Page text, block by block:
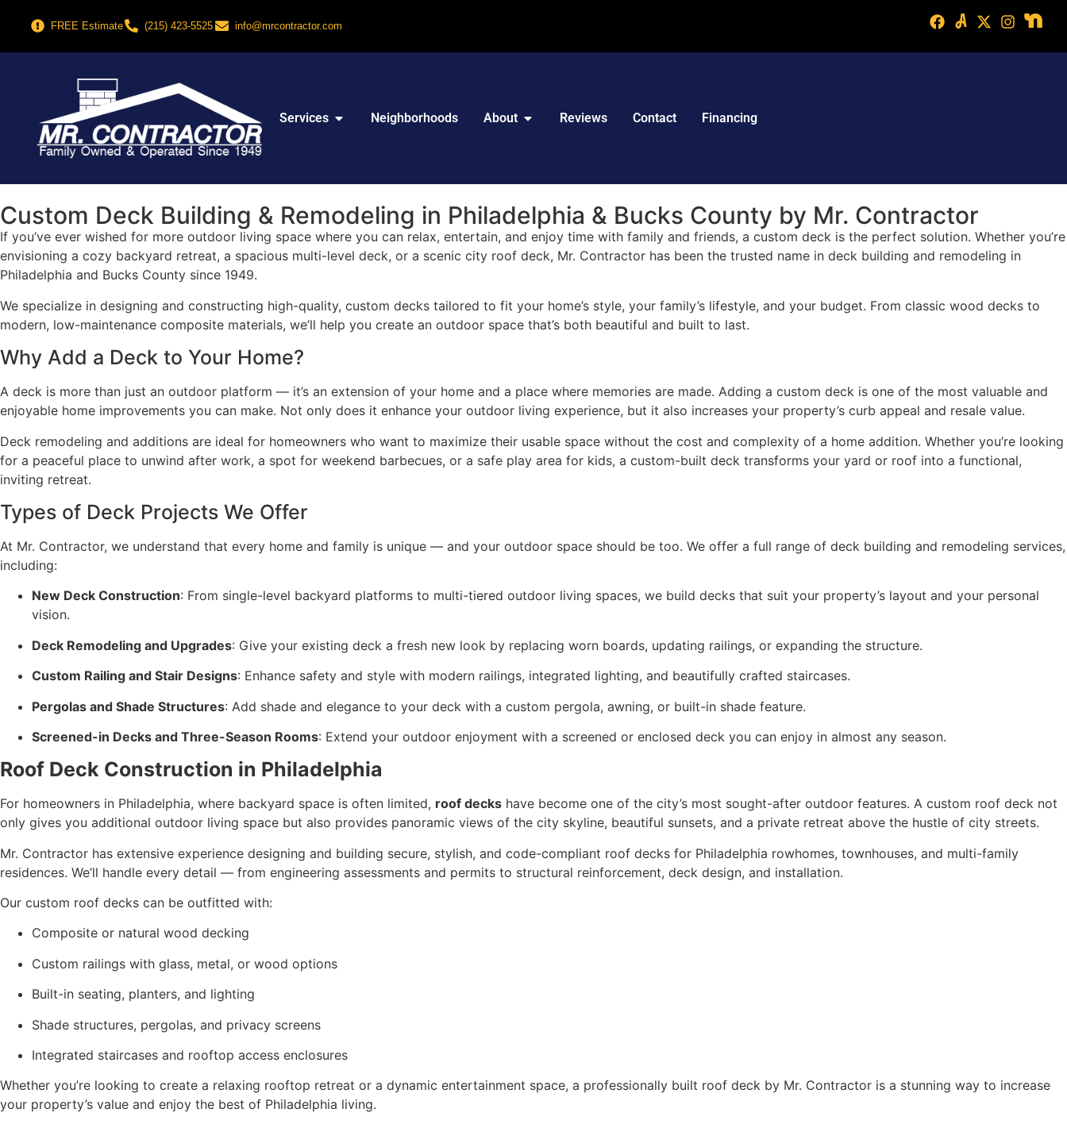
FREE Estimate (215) 423-5525 info@mrcontractor.com
Services Neighborhoods About Reviews Contact Financing
Custom Deck Building & Remodeling in Philadelphia & Bucks County by Mr. Contractor
If you’ve ever wished for more outdoor living space where you can relax, entertain, and enjoy time with family and friends, a custom deck is the perfect solution. Whether you’re
envisioning a cozy backyard retreat, a spacious multi-level deck, or a scenic city roof deck, Mr. Contractor has been the trusted name in deck building and remodeling in
Philadelphia and Bucks County since 1949.
We specialize in designing and constructing high-quality, custom decks tailored to fit your home’s style, your family’s lifestyle, and your budget. From classic wood decks to
modern, low-maintenance composite materials, we’ll help you create an outdoor space that’s both beautiful and built to last.
Why Add a Deck to Your Home?
A deck is more than just an outdoor platform — it’s an extension of your home and a place where memories are made. Adding a custom deck is one of the most valuable and
enjoyable home improvements you can make. Not only does it enhance your outdoor living experience, but it also increases your property’s curb appeal and resale value.
Deck remodeling and additions are ideal for homeowners who want to maximize their usable space without the cost and complexity of a home addition. Whether you’re looking
for a peaceful place to unwind after work, a spot for weekend barbecues, or a safe play area for kids, a custom-built deck transforms your yard or roof into a functional,
inviting retreat.
Types of Deck Projects We Offer
At Mr. Contractor, we understand that every home and family is unique — and your outdoor space should be too. We offer a full range of deck building and remodeling services,
including:
New Deck Construction: From single-level backyard platforms to multi-tiered outdoor living spaces, we build decks that suit your property’s layout and your personal
vision.
Deck Remodeling and Upgrades: Give your existing deck a fresh new look by replacing worn boards, updating railings, or expanding the structure.
Custom Railing and Stair Designs: Enhance safety and style with modern railings, integrated lighting, and beautifully crafted staircases.
Pergolas and Shade Structures: Add shade and elegance to your deck with a custom pergola, awning, or built-in shade feature.
Screened-in Decks and Three-Season Rooms: Extend your outdoor enjoyment with a screened or enclosed deck you can enjoy in almost any season.
Roof Deck Construction in Philadelphia
For homeowners in Philadelphia, where backyard space is often limited, roof decks have become one of the city’s most sought-after outdoor features. A custom roof deck not
only gives you additional outdoor living space but also provides panoramic views of the city skyline, beautiful sunsets, and a private retreat above the hustle of city streets.
Mr. Contractor has extensive experience designing and building secure, stylish, and code-compliant roof decks for Philadelphia rowhomes, townhouses, and multi-family
residences. We’ll handle every detail — from engineering assessments and permits to structural reinforcement, deck design, and installation.
Our custom roof decks can be outfitted with:
Composite or natural wood decking
Custom railings with glass, metal, or wood options
Built-in seating, planters, and lighting
Shade structures, pergolas, and privacy screens
Integrated staircases and rooftop access enclosures
Whether you’re looking to create a relaxing rooftop retreat or a dynamic entertainment space, a professionally built roof deck by Mr. Contractor is a stunning way to increase
your property’s value and enjoy the best of Philadelphia living.